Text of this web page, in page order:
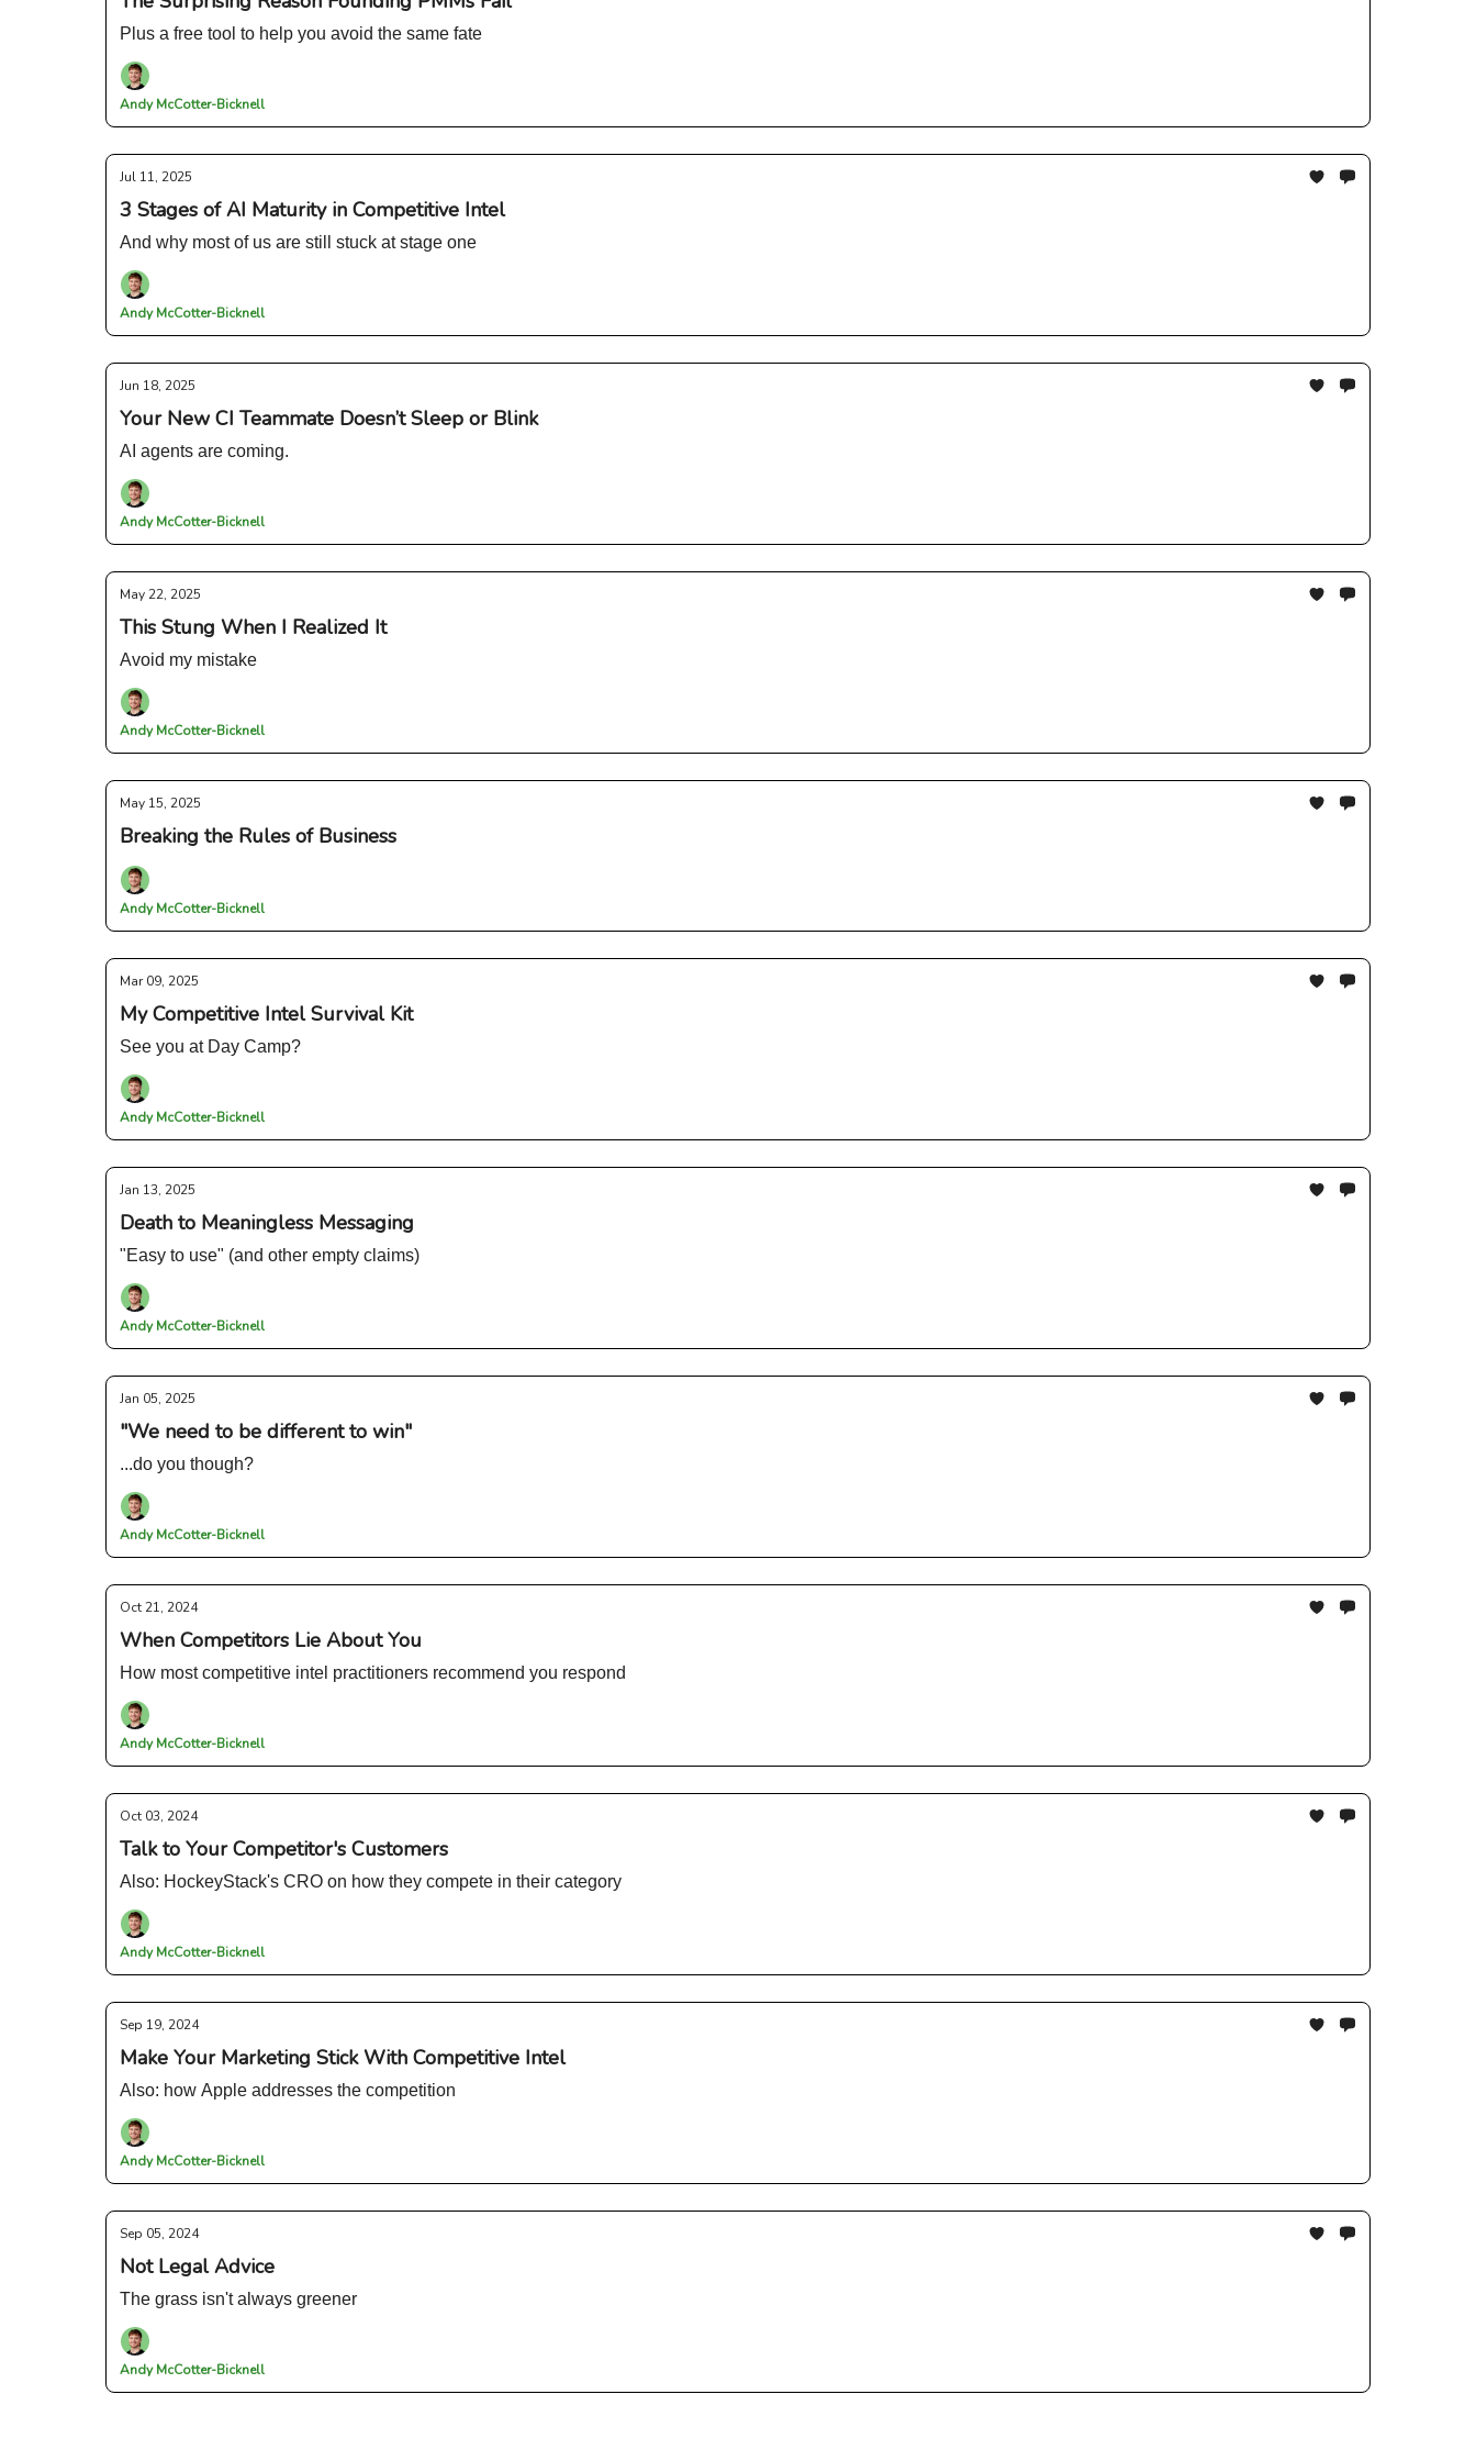
Plus a free tool to help you avoid the same fate
Andy McCotter-Bicknell
Jul 11, 2025
3 Stages of AI Maturity in Competitive Intel
And why most of us are still stuck at stage one
Andy McCotter-Bicknell
Jun 18, 2025
Your New CI Teammate Doesn’t Sleep or Blink
AI agents are coming.
Andy McCotter-Bicknell
May 22, 2025
This Stung When I Realized It
Avoid my mistake
Andy McCotter-Bicknell
May 15, 2025
Breaking the Rules of Business
Andy McCotter-Bicknell
Mar 09, 2025
My Competitive Intel Survival Kit
See you at Day Camp?
Andy McCotter-Bicknell
Jan 13, 2025
Death to Meaningless Messaging
"Easy to use" (and other empty claims)
Andy McCotter-Bicknell
Jan 05, 2025
"We need to be different to win"
...do you though?
Andy McCotter-Bicknell
Oct 21, 2024
When Competitors Lie About You
How most competitive intel practitioners recommend you respond
Andy McCotter-Bicknell
Oct 03, 2024
Talk to Your Competitor's Customers
Also: HockeyStack's CRO on how they compete in their category
Andy McCotter-Bicknell
Sep 19, 2024
Make Your Marketing Stick With Competitive Intel
Also: how Apple addresses the competition
Andy McCotter-Bicknell
Sep 05, 2024
Not Legal Advice
The grass isn't always greener
Andy McCotter-Bicknell